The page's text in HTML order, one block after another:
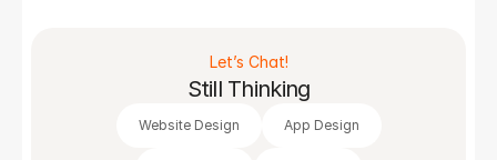
Let’s Chat!
Still Thinking
Website Design App Design